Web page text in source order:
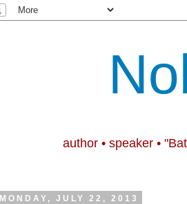
author • speaker •
MONDAY, JULY 22, 2013